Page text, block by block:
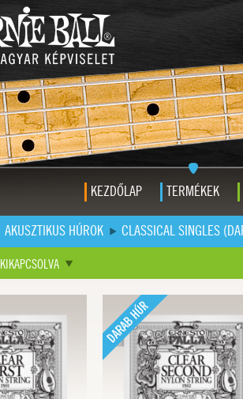
KEZDŐLAP TERMÉKEK
AKUSZTIKUS HÚROK
CLASSICAL SINGLES
KIKAPCSOLVA